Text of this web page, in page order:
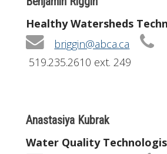
Healthy Watersheds
briggin@abca.ca
519.235.2610 ext. 249
Anastasiya Kubrak
Water Quality